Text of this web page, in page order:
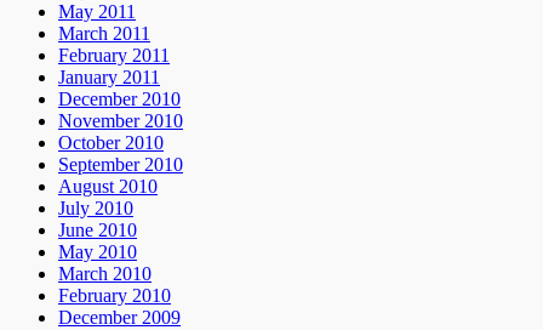
May 2011
March 2011
February 2011
January 2011
December 2010
November 2010
October 2010
September 2010
August 2010
July 2010
June 2010
May 2010
March 2010
February 2010
December 2009